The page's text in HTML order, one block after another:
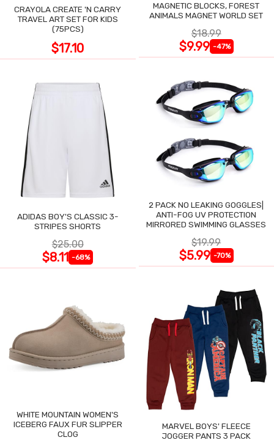
CRAYOLA CREATE 'N CARRY
TRAVEL ART SET FOR KIDS
(75PCS)
$17.10
MAGNETIC BLOCKS, FOREST
ANIMALS MAGNET WORLD SET
$18.99
$9.99 -47%
ADIDAS BOY'S CLASSIC 3-
STRIPES SHORTS
$25.00
$8.11 -68%
2 PACK NO LEAKING GOGGLES|
ANTI-FOG UV PROTECTION
MIRRORED SWIMMING GLASSES
$19.99
$5.99 -70%
WHITE MOUNTAIN WOMEN'S
ICEBERG FAUX FUR SLIPPER
CLOG
MARVEL BOYS' FLEECE
JOGGER PANTS 3 PACK